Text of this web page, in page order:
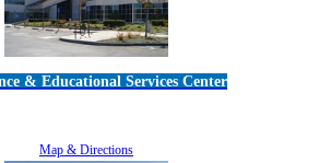
& Educational Services Center
Map & Directions